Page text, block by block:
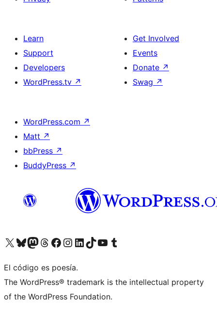
Learn
Support
Developers
WordPress.tv ↗
Get Involved
Events
Donate ↗
Swag ↗
WordPress.com ↗
Matt ↗
bbPress ↗
BuddyPress ↗
Visit our X (formerly Twitter) account
Visit our Bluesky account
Visit our Mastodon account
Visit our Threads account
Visit our Facebook page
Visit our Instagram account
Visit our LinkedIn account
Visit our TikTok account
Visit our YouTube channel
Visit our Tumblr account
El código es poesía.
The WordPress® trademark is the intellectual property
of the WordPress Foundation.